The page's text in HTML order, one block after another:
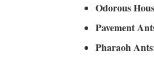
Odorous
Pavement
Pharaoh Ants